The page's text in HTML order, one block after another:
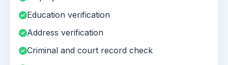
Education verification
Address verification
Criminal and court record check